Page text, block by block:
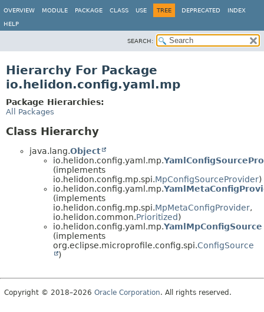
OVERVIEW MODULE PACKAGE CLASS USE TREE DEPRECATED INDEX
HELP
SEARCH:
Hierarchy For Package
io.helidon.config.yaml.mp
Package Hierarchies:
All Packages
Class Hierarchy
java.lang.Object
io.helidon.config.yaml.mp.
(implements
io.helidon.config.mp.spi.MpConfigSourceProvider)
io.helidon.config.yaml.mp.
(implements
io.helidon.config.mp.spi.MpMetaConfigProvider,
io.helidon.common.Prioritized)
io.helidon.config.yaml.mp.YamlMpConfigSource
(implements
org.eclipse.microprofile.config.spi.ConfigSource
)
Copyright © 2018–2026 Oracle Corporation. All rights reserved.